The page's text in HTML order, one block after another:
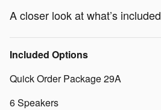
A closer look at what’s included
Included Options
Quick Order Package 29A
6 Speakers